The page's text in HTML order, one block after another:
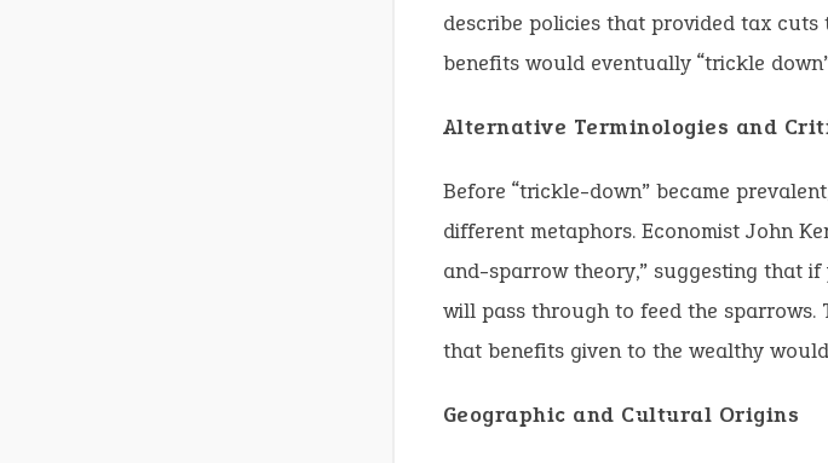
describe policies that provided tax
benefits would eventually “trickle
Alternative Terminologies and
Before “trickle-down” became
different metaphors. Economist John
and-sparrow theory,” suggesting that
will pass through to feed the
that benefits given to the wealthy
Geographic and Cultural Origins